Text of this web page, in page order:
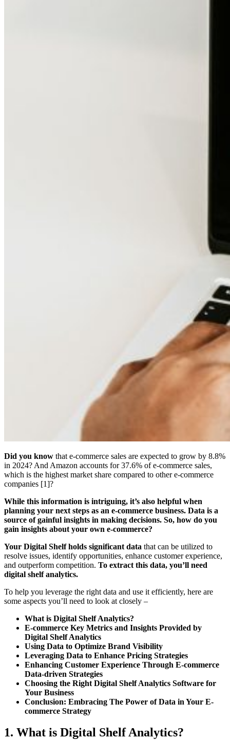
Did you know that e-commerce sales are expected to grow by 8.8%
in 2024? And Amazon accounts for 37.6% of e-commerce sales,
which is the highest market share compared to other e-commerce
companies [1]?
While this information is intriguing, it’s also helpful when
planning your next steps as an e-commerce business. Data is a
source of gainful insights in making decisions. So, how do you
gain insights about your own e-commerce?
Your Digital Shelf holds significant data that can be utilized to
resolve issues, identify opportunities, enhance customer experience,
and outperform competition. To extract this data, you’ll need
digital shelf analytics.
To help you leverage the right data and use it efficiently, here are
some aspects you’ll need to look at closely –
What is Digital Shelf Analytics?
E-commerce Key Metrics and Insights Provided by
Digital Shelf Analytics
Using Data to Optimize Brand Visibility
Leveraging Data to Enhance Pricing Strategies
Enhancing Customer Experience Through E-commerce
Data-driven Strategies
Choosing the Right Digital Shelf Analytics Software for
Your Business
Conclusion: Embracing The Power of Data in Your E-
commerce Strategy
1. What is Digital Shelf Analytics?